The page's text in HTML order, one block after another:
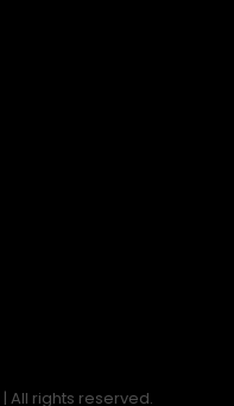
| All rights reserved.